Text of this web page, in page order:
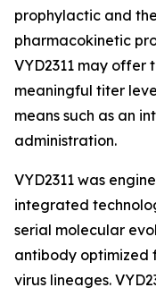
prophylactic and
pharmacokinetic
VYD2311 may
meaningful titer
means such as an
administration.
VYD2311 was
integrated
serial molecular
antibody optimized
virus lineages.